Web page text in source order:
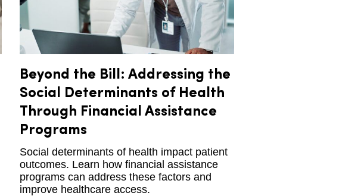
Beyond the Bill: Addressing the
Social Determinants of Health
Through Financial Assistance
Programs
Social determinants of health impact patient
outcomes. Learn how financial assistance
programs can address these factors and
improve healthcare access.